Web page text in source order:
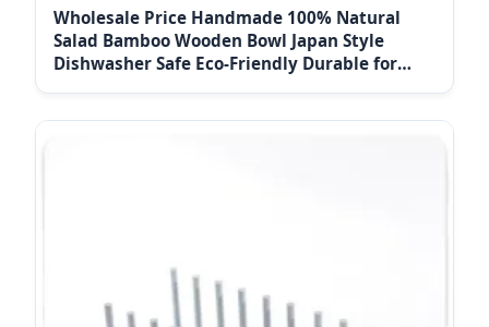
Wholesale Price Handmade 100% Natural
Salad Bamboo Wooden Bowl Japan Style
Dishwasher Safe Eco-Friendly Durable for